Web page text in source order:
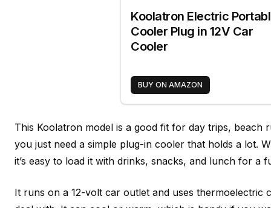
Koolatron Electric
Cooler Plug in 12V Car
Cooler
BUY ON AMAZON
This Koolatron model is a good fit for day trips, beach
you just need a simple plug-in cooler that holds a lot.
it’s easy to load it with drinks, snacks, and lunch for a
It runs on a 12-volt car outlet and uses thermoelectric